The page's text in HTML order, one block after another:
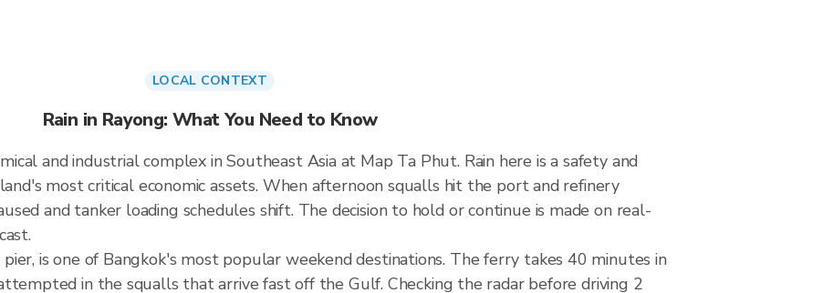
LOCAL CONTEXT
Rain in Rayong: What You Need to Know
and industrial complex in Southeast Asia at Map Ta Phut. Rain here is a safety and
most critical economic assets. When afternoon squalls hit the port and refinery
and tanker loading schedules shift. The decision to hold or continue is made on real-
pier, is one of Bangkok's most popular weekend destinations. The ferry takes 40 minutes in
in the squalls that arrive fast off the Gulf. Checking the radar before driving 2